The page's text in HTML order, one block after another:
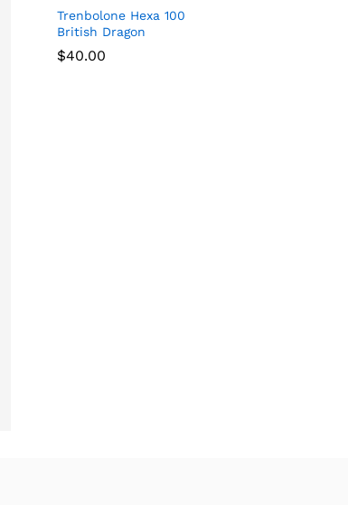
Trenbolone Hexa 100
British Dragon
$40.00
$40.00